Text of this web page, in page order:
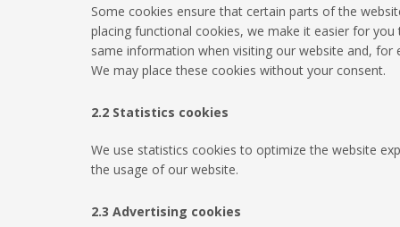
Some cookies ensure that certain parts of the
placing functional cookies, we make it easier for
same information when visiting our website and,
We may place these cookies without your consent.
2.2 Statistics cookies
We use statistics cookies to optimize the website
the usage of our website.
2.3 Advertising cookies